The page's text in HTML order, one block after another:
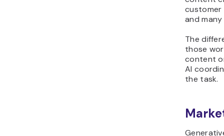
customer
and
The
those
content
AI
the task.